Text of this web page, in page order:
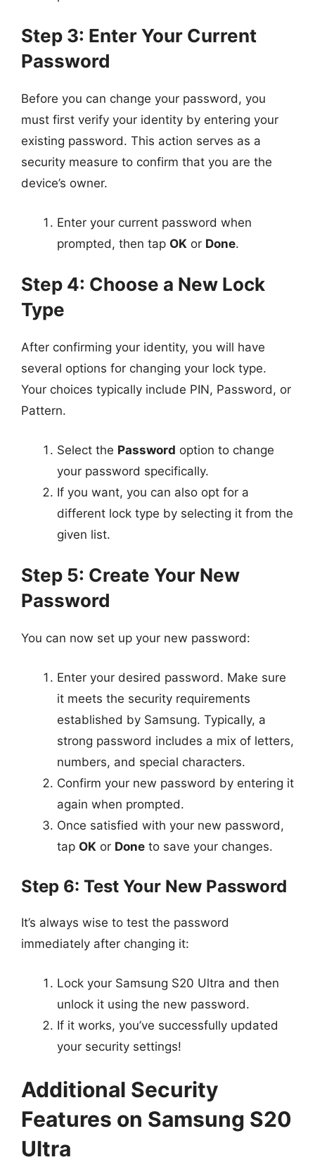
Step 3: Enter Your Current
Password
Before you can change your password, you
must first verify your identity by entering your
existing password. This action serves as a
security measure to confirm that you are the
device’s owner.
Enter your current password when
prompted, then tap OK or Done.
Step 4: Choose a New Lock
Type
After confirming your identity, you will have
several options for changing your lock type.
Your choices typically include PIN, Password, or
Pattern.
Select the Password option to change
your password specifically.
If you want, you can also opt for a
different lock type by selecting it from the
given list.
Step 5: Create Your New
Password
You can now set up your new password:
Enter your desired password. Make sure
it meets the security requirements
established by Samsung. Typically, a
strong password includes a mix of letters,
numbers, and special characters.
Confirm your new password by entering it
again when prompted.
Once satisfied with your new password,
tap OK or Done to save your changes.
Step 6: Test Your New Password
It’s always wise to test the password
immediately after changing it:
Lock your Samsung S20 Ultra and then
unlock it using the new password.
If it works, you’ve successfully updated
your security settings!
Additional Security
Features on Samsung S20
Ultra